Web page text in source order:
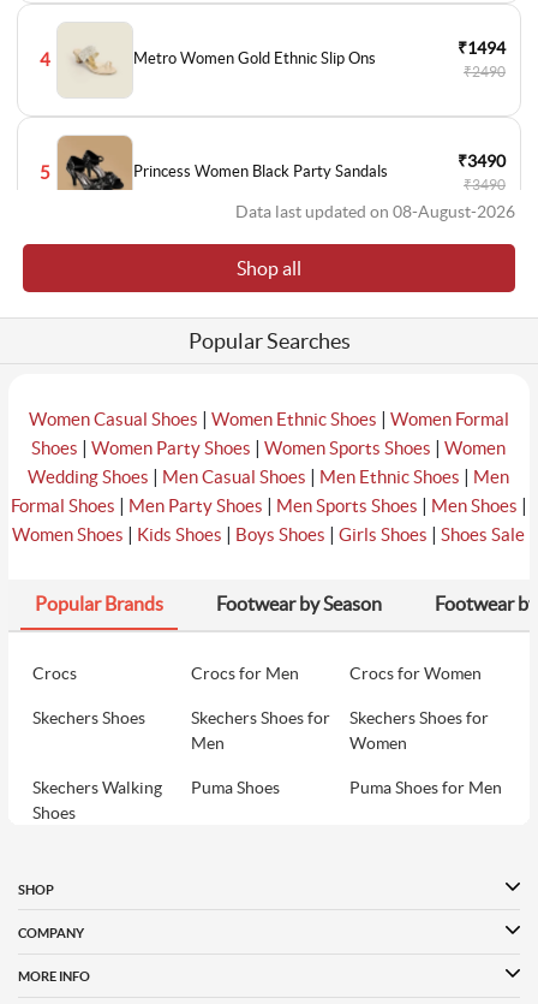
4 Metro Women Gold Ethnic Slip Ons
₹1494
₹2490
5 Princess Women Black Party Sandals
₹3490
₹3490
Metro Women Black Party Sandals
₹2990
8 Davinchi Women Black Casual Sandals
₹3990
9 Metro Women Black Casual Slip Ons
₹2990
₹2990
Metro Women Blue Casual Slip Ons
₹2990
Data last updated on 08-August-2026
Shop all
Popular Searches
Women Casual Shoes | Women Ethnic Shoes | Women Formal
Shoes |Women Party Shoes |Women Sports Shoes |Women
Wedding Shoes | Men Casual Shoes | Men Ethnic Shoes | Men
Formal Shoes | Men Party Shoes | Men Sports Shoes | Men Shoes |
Women Shoes | Kids Shoes | Boys Shoes |Girls Shoes | Shoes Sale
Popular Brands Footwear by Season Footwear
Crocs Crocs for Men Crocs for Women
Skechers Shoes
Skechers Shoes for
Men
Skechers Shoes for
Women
Skechers Walking
Shoes
Puma Shoes Puma Shoes for Men
Women
Davinchi Shoes for
SHOP
COMPANY
MORE INFO